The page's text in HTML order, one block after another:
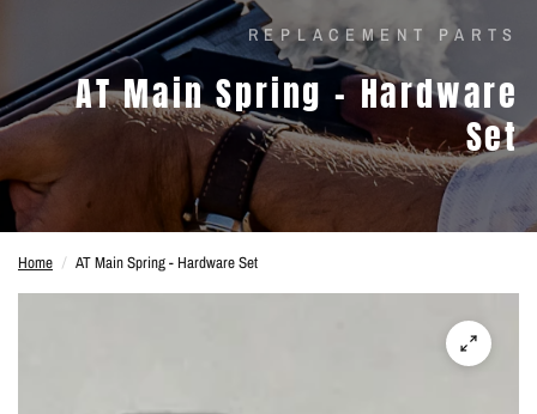
REPLACEMENT PARTS
AT Main Spring - Hardware
Set
Home / AT Main Spring - Hardware Set